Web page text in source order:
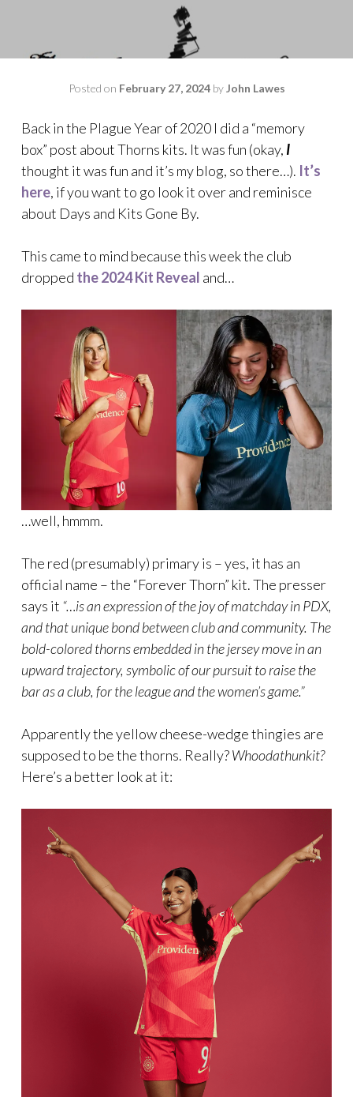
Posted on February 27, 2024byJohn Lawes
Back in the Plague Year of 2020 I did a “memory
box” post about Thorns kits. It was fun (okay, I
thought it was fun and it’s my blog, so there…). It’s
here, if you want to go look it over and reminisce
about Days and Kits Gone By.
This came to mind because this week the club
dropped the 2024 Kit Reveal and…
…well, hmmm.
The red (presumably) primary is – yes, it has an
official name – the “Forever Thorn” kit. The presser
says it “…is an expression of the joy of matchday in PDX,
and that unique bond between club and community. The
bold-colored thorns embedded in the jersey move in an
upward trajectory, symbolic of our pursuit to raise the
bar as a club, for the league and the women’s game.”
Apparently the yellow cheese-wedge thingies are
supposed to be the thorns. Really?Whoodathunkit?
Here’s a better look at it: